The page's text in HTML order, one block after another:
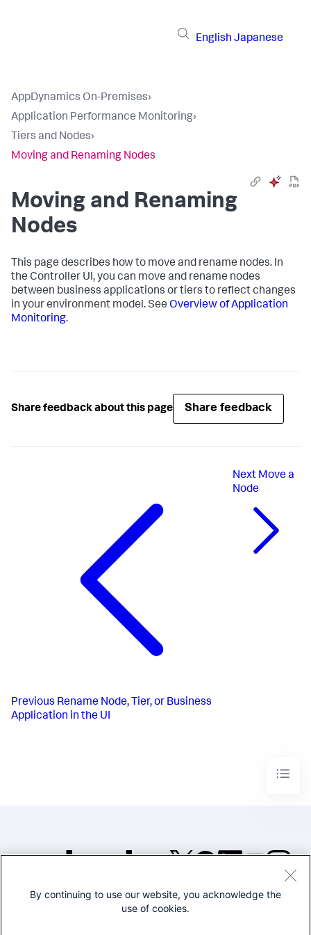
English Japanese
AppDynamics On-Premises›
Application Performance Monitoring›
Tiers and Nodes›
Moving and Renaming Nodes
Moving and Renaming
Nodes
This page describes how to move and rename nodes. In
the Controller UI, you can move and rename nodes
between business applications or tiers to reflect changes
in your environment model. See Overview of Application
Monitoring.
Share feedback about this page Share feedback
Previous Rename Node, Tier, or Business
Application in the UI
Next Move a
Node
©2005-2026 Splunk Inc. All
By continuing to use our website, you acknowledge the
use of cookies.